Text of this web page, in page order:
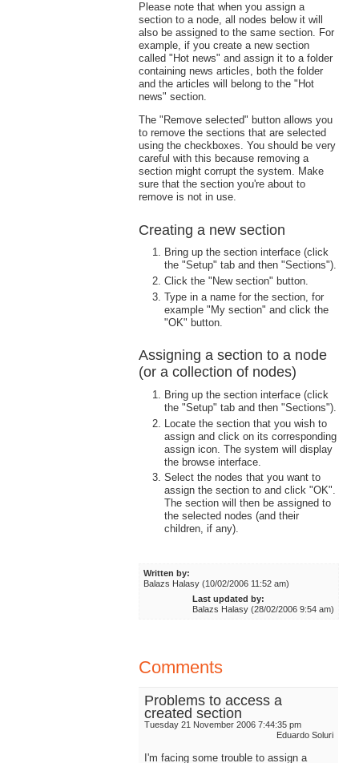
Please note that when you assign a
section to a node, all nodes below it will
also be assigned to the same section. For
example, if you create a new section
called "Hot news" and assign it to a folder
containing news articles, both the folder
and the articles will belong to the "Hot
news" section.
The "Remove selected" button allows you
to remove the sections that are selected
using the checkboxes. You should be very
careful with this because removing a
section might corrupt the system. Make
sure that the section you're about to
remove is not in use.
Creating a new section
Bring up the section interface (click
the "Setup" tab and then "Sections").
Click the "New section" button.
Type in a name for the section, for
example "My section" and click the
"OK" button.
Assigning a section to a node
(or a collection of nodes)
Bring up the section interface (click
the "Setup" tab and then "Sections").
Locate the section that you wish to
assign and click on its corresponding
assign icon. The system will display
the browse interface.
Select the nodes that you want to
assign the section to and click "OK".
The section will then be assigned to
the selected nodes (and their
children, if any).
Written by:
Balazs Halasy (10/02/2006 11:52 am)
Last updated by:
Balazs Halasy (28/02/2006 9:54 am)
Comments
Problems to access a
created section
Tuesday 21 November 2006 7:44:35 pm
Eduardo Soluri
I'm facing some trouble to assign a